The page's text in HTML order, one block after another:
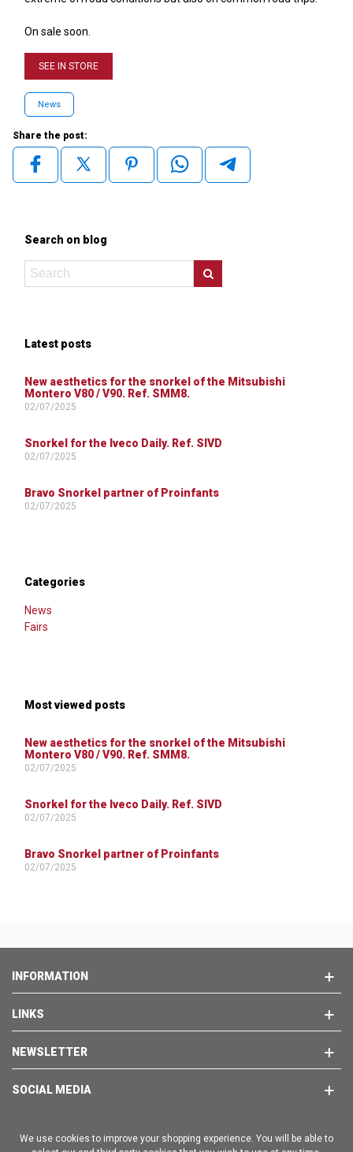
Search on blog
Categories
News
Fairs
Most viewed posts
New aesthetics for the snorkel of the Mitsubishi
Montero V80 / V90. Ref. SMM8.
02/07/2025
Snorkel for the Iveco Daily. Ref. SIVD
02/07/2025
Bravo Snorkel partner of Proinfants
02/07/2025
Latest posts
New aesthetics for the snorkel of the Mitsubishi
Montero V80 / V90. Ref. SMM8.
02/07/2025
Snorkel for the Iveco Daily. Ref. SIVD
02/07/2025
Bravo Snorkel partner of Proinfants
02/07/2025
On sale soon.
SEE IN STORE
News
Share the post:
INFORMATION
LINKS
NEWSLETTER
SOCIAL MEDIA
We use cookies to improve your shopping experience. You will be able to